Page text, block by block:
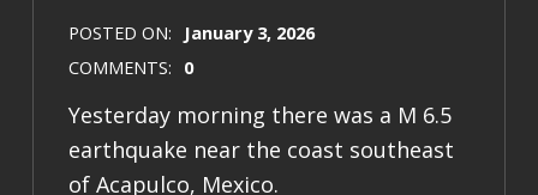
POSTED ON:
January 3, 2026
COMMENTS: 0
Yesterday morning there was a M 6.5
earthquake near the coast southeast
of Acapulco, Mexico.